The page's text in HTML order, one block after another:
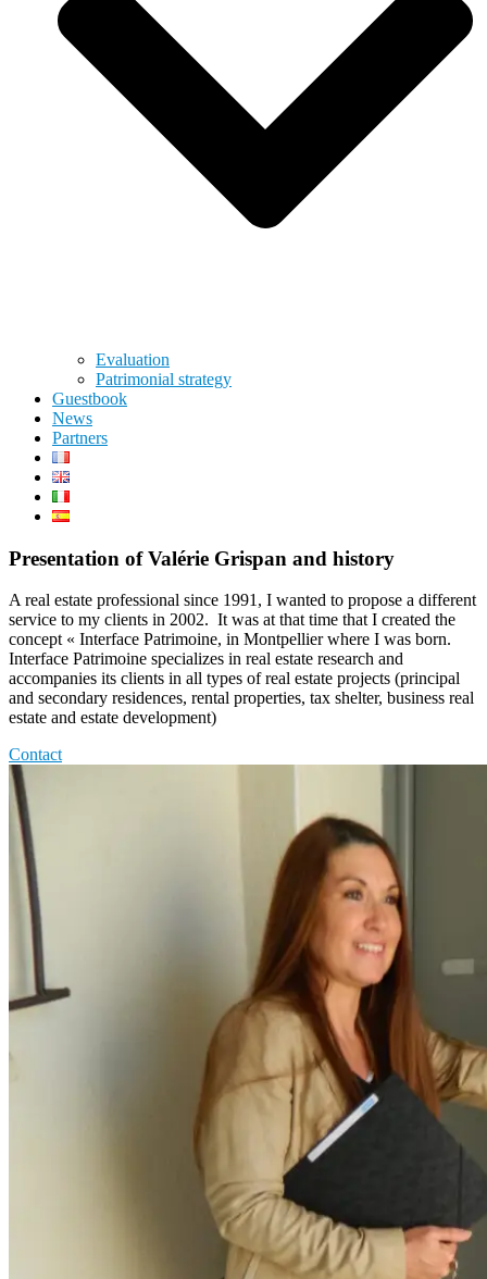
Evaluation
Patrimonial strategy
Guestbook
News
Partners
Presentation of Valérie Grispan and history
A real estate professional since 1991, I wanted to propose a different
service to my clients in 2002. It was at that time that I created the
concept « Interface Patrimoine, in Montpellier where I was born.
Interface Patrimoine specializes in real estate research and
accompanies its clients in all types of real estate projects (principal
and secondary residences, rental properties, tax shelter, business real
estate and estate development)
Contact